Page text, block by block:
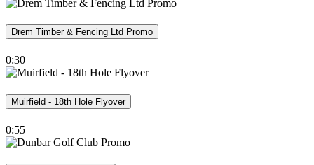
Drem Timber & Fencing Ltd Promo
0:30
Muirfield - 18th Hole Flyover
0:55